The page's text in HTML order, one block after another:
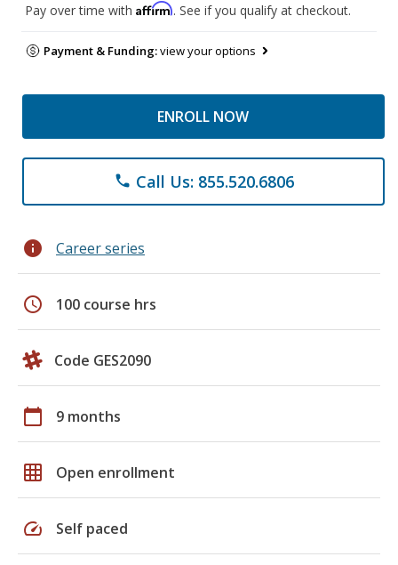
Pay over time with Affirm. See if you qualify at checkout.
Payment & Funding:view your options
ENROLL NOW
phone Call Us: 855.520.6806
info Career series
schedule 100 course hrs
Code GES2090
calendar_today 9 months
grid_on Open enrollment
speed Self paced